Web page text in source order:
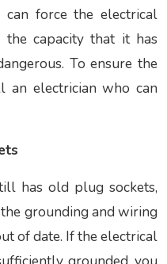
can force the electrical
capacity that it has
To ensure the
an electrician who can
has old plug sockets,
grounding and wiring
of date. If the electrical